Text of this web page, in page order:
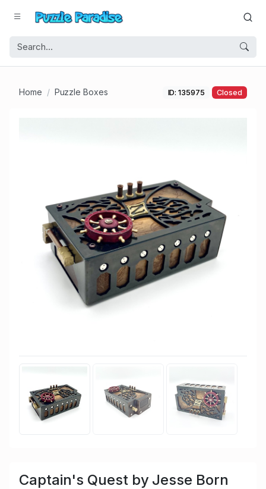
Home Puzzle Boxes ID: 135975 Closed
Captain's Quest by Jesse Born